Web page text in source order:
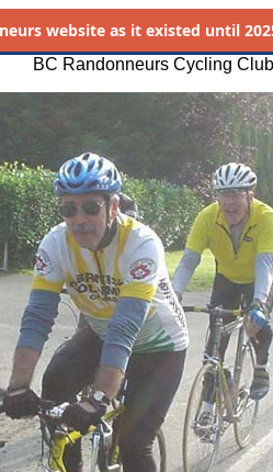
website as it existed until
BC Randonneurs Cycling Club